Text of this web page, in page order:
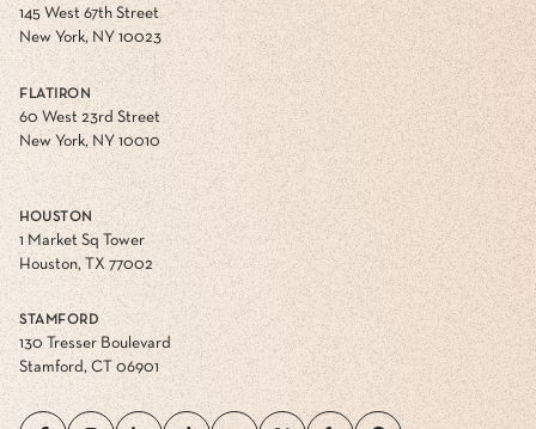
145 West 67th Street
New York, NY 10023
FLATIRON
60 West 23rd Street
New York, NY 10010
HOUSTON
1 Market Sq Tower
Houston, TX 77002
STAMFORD
130 Tresser Boulevard
Stamford, CT 06901